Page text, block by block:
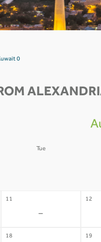
0
Tue
11
-
12
18 19